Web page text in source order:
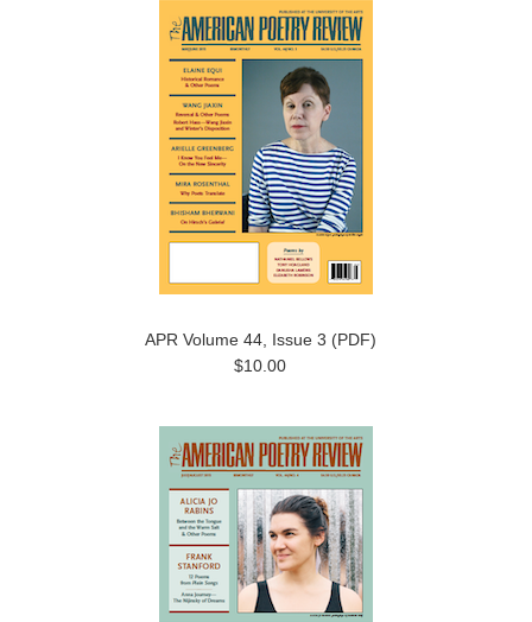
APR Volume 44, Issue 3 (PDF)
$10.00